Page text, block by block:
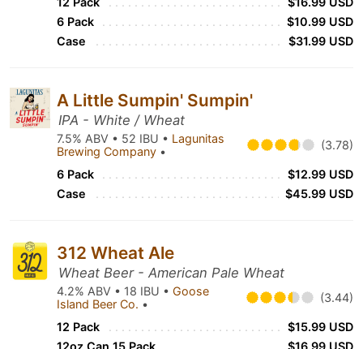
6 Pack
$10.99 USD
Case
$31.99 USD
A Little Sumpin' Sumpin'
IPA - White / Wheat
7.5% ABV • 52 IBU • Lagunitas
Brewing Company • (3.78)
6 Pack
$12.99 USD
Case
$45.99 USD
312 Wheat Ale
Wheat Beer - American Pale Wheat
4.2% ABV • 18 IBU • Goose
Island Beer Co. • (3.44)
12 Pack
$15.99 USD
12oz Can 15 Pack
$16.99 USD